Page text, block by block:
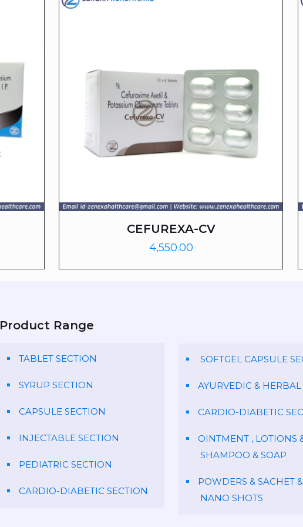
CEFUREXA-CV
4,550.00
Product Range
TABLET SECTION
SYRUP SECTION
CAPSULE SECTION
INJECTABLE SECTION
PEDIATRIC SECTION
CARDIO-DIABETIC SECTION
SOFTGEL CAPSULE
AYURVEDIC & HERBAL
CARDIO-DIABETIC
OINTMENT , LOTIONS
SHAMPOO & SOAP
POWDERS & SACHET &
NANO SHOTS